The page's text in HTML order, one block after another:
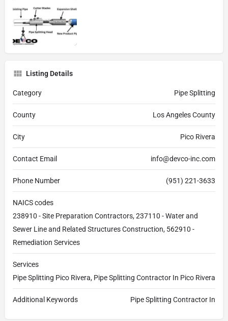
Listing Details
Category Pipe Splitting
County Los Angeles County
City Pico Rivera
Contact Email info@devco-inc.com
Phone Number (951) 221-3633
NAICS codes
238910 - Site Preparation Contractors, 237110 - Water and
Sewer Line and Related Structures Construction, 562910 -
Remediation Services
Services
Pipe Splitting Pico Rivera, Pipe Splitting Contractor In Pico Rivera
Additional Keywords Pipe Splitting Contractor In